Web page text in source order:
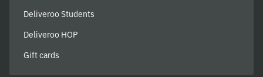
Deliveroo Students
Deliveroo HOP
Gift cards